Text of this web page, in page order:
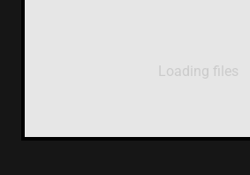
Loading files